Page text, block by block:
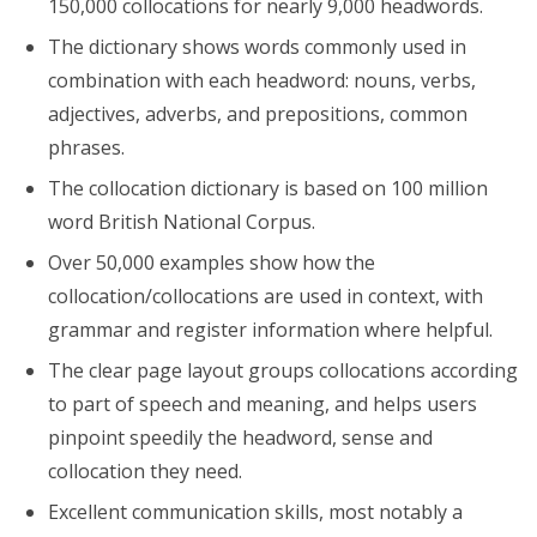
150,000 collocations for nearly 9,000 headwords.
The dictionary shows words commonly used in
combination with each headword: nouns, verbs,
adjectives, adverbs, and prepositions, common
phrases.
The collocation dictionary is based on 100 million
word British National Corpus.
Over 50,000 examples show how the
collocation/collocations are used in context, with
grammar and register information where helpful.
The clear page layout groups collocations according
to part of speech and meaning, and helps users
pinpoint speedily the headword, sense and
collocation they need.
Excellent communication skills, most notably a